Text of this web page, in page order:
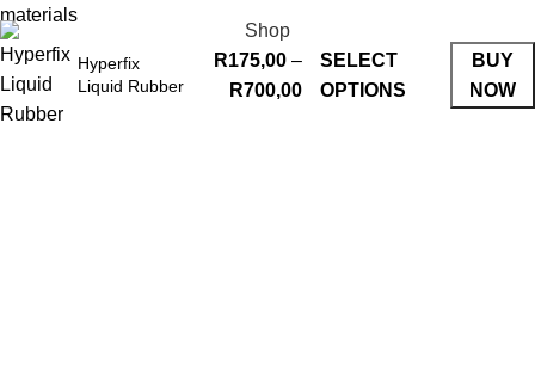
materials
Hyperfix
Liquid Rubber
R175,00 –
R700,00
SELECT
OPTIONS
BUY
NOW
Shop